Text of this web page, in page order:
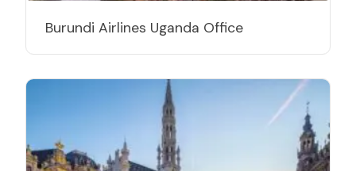
Burundi Airlines Uganda Office